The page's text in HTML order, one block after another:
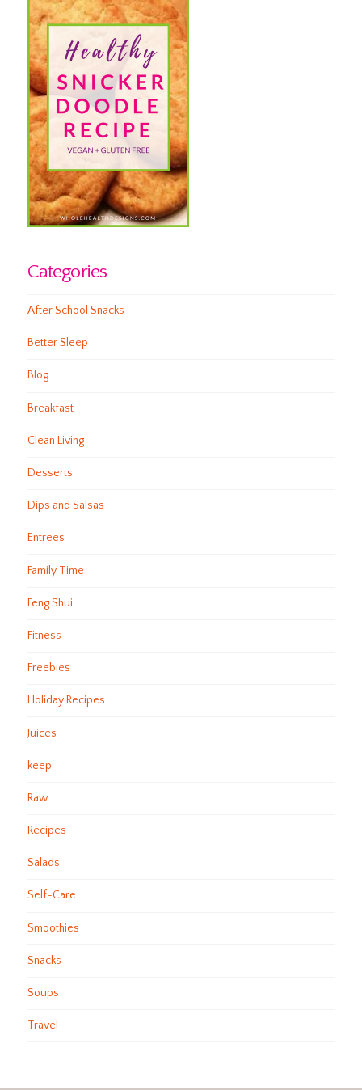
Categories
After School Snacks
Better Sleep
Blog
Breakfast
Clean Living
Desserts
Dips and Salsas
Entrees
Family Time
Feng Shui
Fitness
Freebies
Holiday Recipes
Juices
keep
Raw
Recipes
Salads
Self-Care
Smoothies
Snacks
Soups
Travel